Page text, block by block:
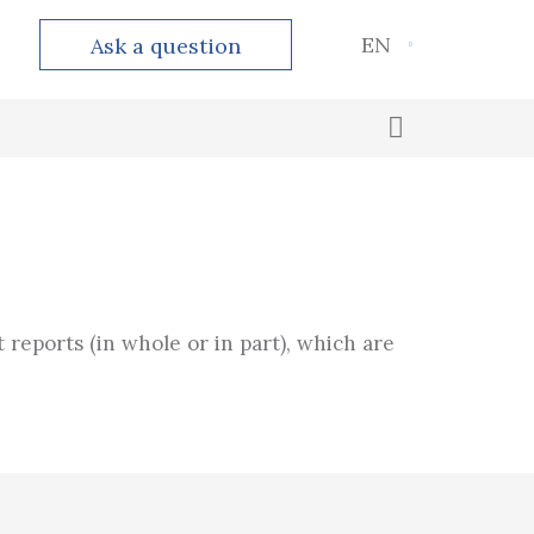
Ask a question EN
reports (in whole or in part), which are